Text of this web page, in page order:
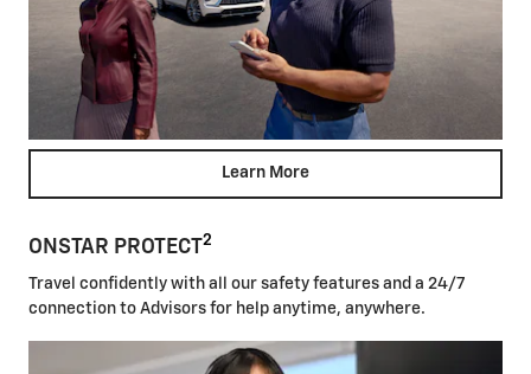
Learn More
ONSTAR PROTECT2
Travel confidently with all our safety features and a 24/7
connection to Advisors for help anytime, anywhere.